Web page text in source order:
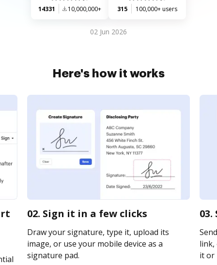
14331 10,000,000+ 315 100,000+ users
02 Jun 2026
Here's how it works
02. Sign it in a few clicks
Draw your signature, type it, upload its
image, or use your mobile device as a
signature pad.
link,
it or